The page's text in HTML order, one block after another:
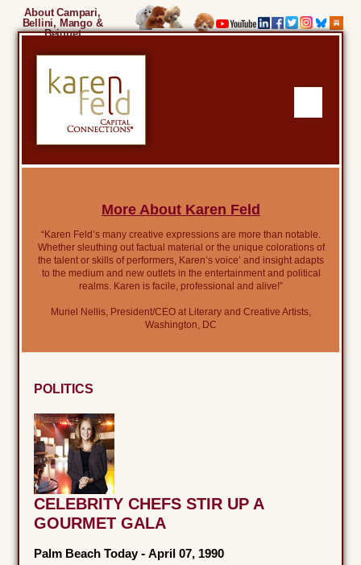
About Campari,
Bellini, Mango &
Beignet
More About Karen Feld
“Karen Feld’s many creative expressions are more than notable.
Whether sleuthing out factual material or the unique colorations of
the talent or skills of performers, Karen’s voice’ and insight adapts
to the medium and new outlets in the entertainment and political
realms. Karen is facile, professional and alive!”
Muriel Nellis, President/CEO at Literary and Creative Artists,
Washington, DC
POLITICS
CELEBRITY CHEFS STIR UP A
GOURMET GALA
Palm Beach Today -April 07, 1990